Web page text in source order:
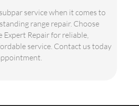
service when it comes to
range repair. Choose
Expert Repair for reliable,
service. Contact us today